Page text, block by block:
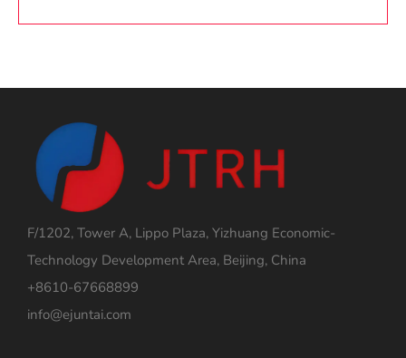
F/1202, Tower A, Lippo Plaza, Yizhuang Economic-
Technology Development Area, Beijing, China
+8610-67668899
info@ejuntai.com